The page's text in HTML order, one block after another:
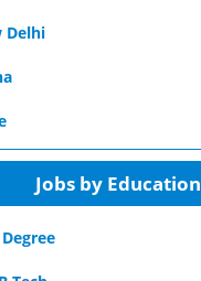
Delhi
Jobs by Education